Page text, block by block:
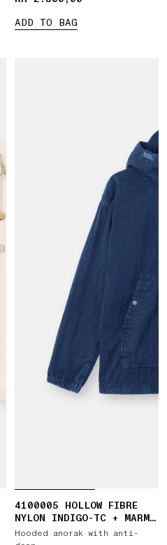
ADD TO BAG
4100005 HOLLOW FIBRE
NYLON INDIGO-TC + MARMO
CORROSION
Hooded anorak with anti-